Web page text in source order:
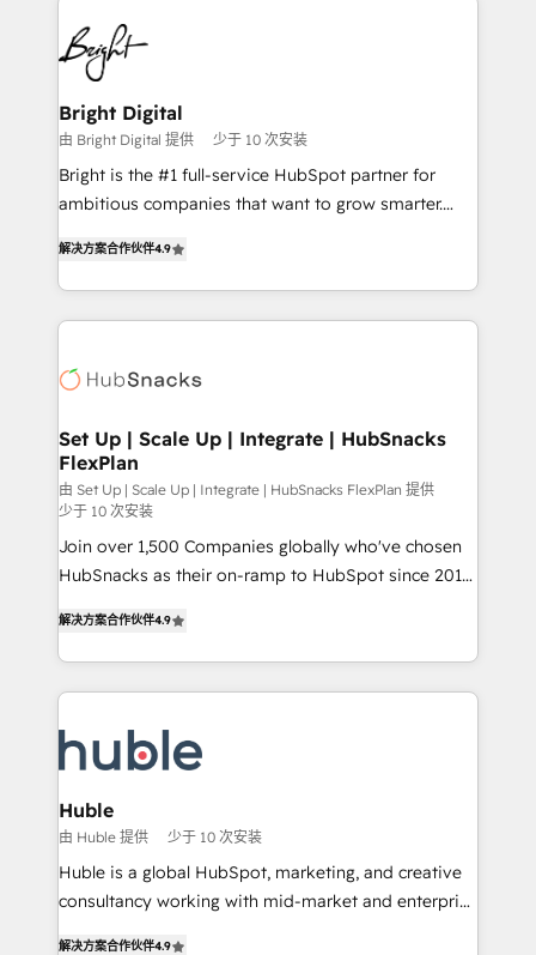
requirement). ✔️Helped over 25,000+ customers so
far with our HubSpot solutions. ✔️Bespoke apps &
right time, with the right solution. We don’t just
implement your CRM. We engineer revenue
outcomes for the GTM owner on HubSpot. We Build
Different Because We're Built Different: - Secure:
Soc2 compliant 🛡️ - Onboarding: Implementations
starting from $1,5k - Clay: Elite Studio Solutions
Partner 🤝 - Global: 75+ RPers across five continents
Elite HubSpot Partner 🪴 - CRM: More Sales Hub
implementations than any other Partner 💻 -
agency for a GTM engineer’s job. The choice is
Bright Digital
由 Bright Digital 提供 少于 10 次安装
Bright is the #1 full-service HubSpot partner for
ambitious companies that want to grow smarter.
developing a new website to lead generation and
digital marketing; we do it all (and with great
results)! In short, our services include: - HubSpot
HubSpot development: websites, custom modules,
marketing, advertising, campaigns, content and
design We connect people, data and technology to
improve customer experiences. With our bright
people, exciting ideas and can-do mentality, we
ensure revenue growth on a daily basis. So tell us
your challenge; our passionate and growth driven
解决方案合作伙伴4.9
Set Up | Scale Up | Integrate | HubSnacks
FlexPlan
由 Set Up | Scale Up | Integrate | HubSnacks FlexPlan 提供
少于 10 次安装
Join over 1,500 Companies globally who've chosen
HubSnacks as their on-ramp to HubSpot since 2014
1️⃣ Set Up | Onboarding New or Check-fixing existing
HubSpot portals 2️⃣ Scale Up | 100% HubSpot Task
Execution... Global 24/7 ... All Experts 3️⃣ Integrate |
Slash months from your API Integration project... ⬅️
Click "Contact Business" ⬅️ to access 150+ Kickstart
Integration templates that put HubSpot in the center
of your tech stack, syncing... 🛍️ Shopify or
WooCommerce 💲 Stripe or Paypal 💰 Sage or
Netsuite 🤖 Google or Microsoft ✍️ DocuSign or
the rare Advanced "Custom Integrations"
解决方案合作伙伴4.9
Huble
由 Huble 提供 少于 10 次安装
Huble is a global HubSpot, marketing, and creative
consultancy working with mid-market and enterprise
解决方案合作伙伴4.9